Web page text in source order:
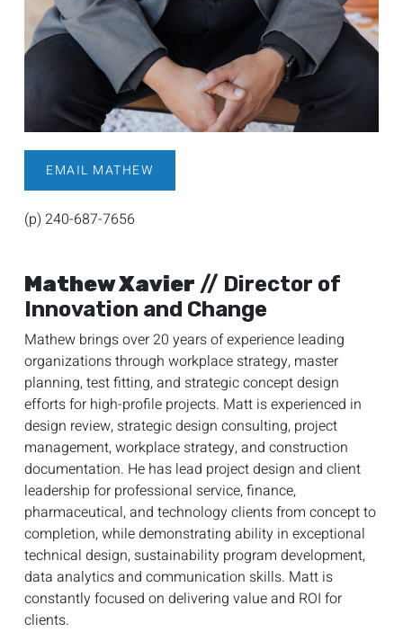
EMAIL MATHEW
(p) 240-687-7656
Mathew Xavier // Director of
Innovation and Change
Mathew brings over 20 years of experience leading
organizations through workplace strategy, master
planning, test fitting, and strategic concept design
efforts for high-profile projects. Matt is experienced in
design review, strategic design consulting, project
management, workplace strategy, and construction
documentation. He has lead project design and client
leadership for professional service, finance,
pharmaceutical, and technology clients from concept to
completion, while demonstrating ability in exceptional
technical design, sustainability program development,
data analytics and communication skills. Matt is
constantly focused on delivering value and ROI for
clients.